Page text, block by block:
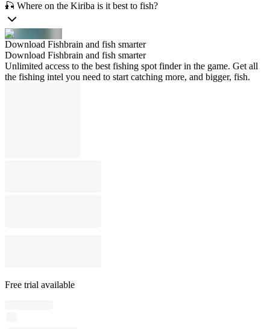
🎣 Where on the Kiriba is it best to fish?
Download Fishbrain and fish smarter
Download Fishbrain and fish smarter
Unlimited access to the best fishing spot finder in the game. Get all
the fishing intel you need to start catching more, and bigger, fish.
Free trial available